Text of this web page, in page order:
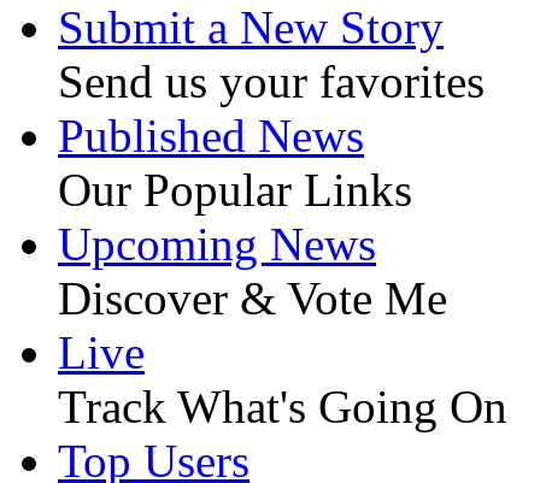
Submit a New Story
Send us your favorites
Published News
Our Popular Links
Upcoming News
Discover & Vote Me
Live
Track What's Going On
Top Users